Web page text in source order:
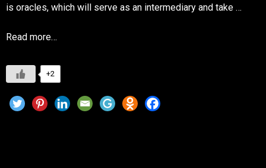
is oracles, which will serve as an intermediary and take …
Read more…
+2